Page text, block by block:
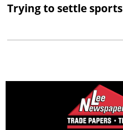
Trying to settle sports